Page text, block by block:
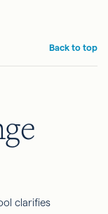
Back to top
clarifies